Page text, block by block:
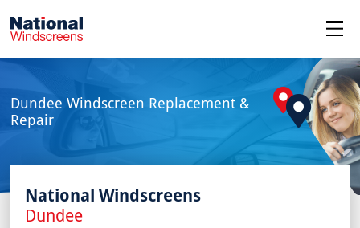
Dundee Windscreen Replacement &
Repair
National Windscreens
Dundee